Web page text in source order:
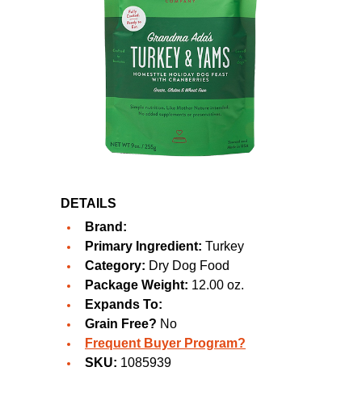
DETAILS
Brand:
Primary Ingredient: Turkey
Category: Dry Dog Food
Package Weight: 12.00 oz.
Expands To:
Grain Free? No
Frequent Buyer Program?
SKU: 1085939